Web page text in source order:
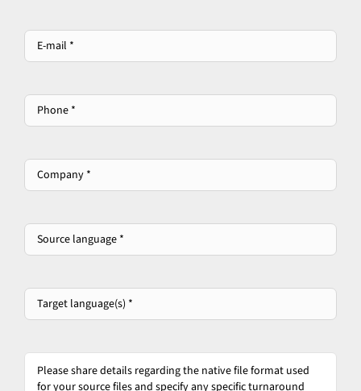
E-
mail
Phone
Company
**
Source
language
Target
language(s)
share